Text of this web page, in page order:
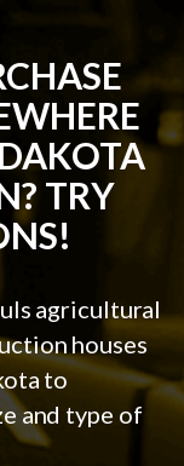
TRY
agricultural
houses
to
and type of